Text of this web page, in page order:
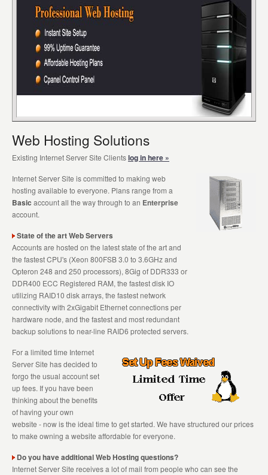
Web Hosting Solutions
Existing Internet Server Site Clientslog in here »
Internet Server Site is committed to making web
hosting available to everyone. Plans range from a
Basic account all the way through to an Enterprise
account.
State of the art Web Servers
Accounts are hosted on the latest state of the art and
the fastest CPU's (Xeon 800FSB 3.0 to 3.6GHz and
Opteron 248 and 250 processors), 8Gig of DDR333 or
DDR400 ECC Registered RAM, the fastest disk IO
utilizing RAID10 disk arrays, the fastest network
connectivity with 2xGigabit Ethernet connections per
hardware node, and the fastest and most redundant
backup solutions to near-line RAID6 protected servers.
For a limited time Internet
Server Site has decided to
forgo the usual account set
up fees. If you have been
thinking about the benefits
of having your own
website - now is the ideal time to get started. We have structured our prices
to make owning a website affordable for everyone.
Do you have additional Web Hosting questions?
Internet Server Site receives a lot of mail from people who can see the